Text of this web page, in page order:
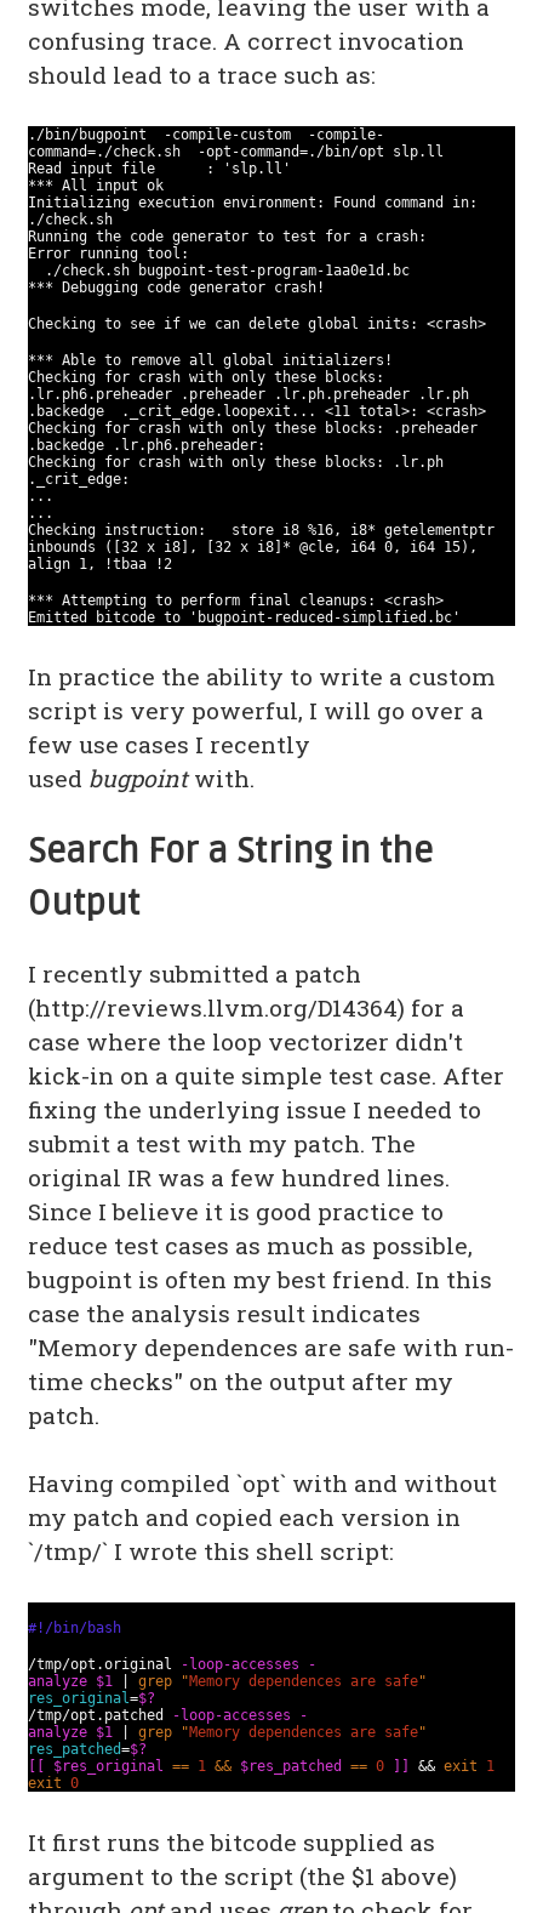
switches mode, leaving the user with a
confusing trace. A correct invocation
should lead to a trace such as:
./bin/bugpoint -compile-custom -compile-
command=./check.sh -opt-command=./bin/opt slp.ll
Read input file : 'slp.ll'
*** All input ok
Initializing execution environment: Found command in:
./check.sh
Running the code generator to test for a crash:
Error running tool:
./check.sh bugpoint-test-program-1aa0e1d.bc
*** Debugging code generator crash!
Checking to see if we can delete global inits: <crash>
*** Able to remove all global initializers!
Checking for crash with only these blocks:
.lr.ph6.preheader .preheader .lr.ph.preheader .lr.ph
.backedge ._crit_edge.loopexit... <11 total>: <crash>
Checking for crash with only these blocks: .preheader
.backedge .lr.ph6.preheader:
Checking for crash with only these blocks: .lr.ph
._crit_edge:
...
...
Checking instruction: store i8 %16, i8* getelementptr
inbounds ([32 x i8], [32 x i8]* @cle, i64 0, i64 15),
align 1, !tbaa !2
*** Attempting to perform final cleanups: <crash>
Emitted bitcode to 'bugpoint-reduced-simplified.bc'
In practice the ability to write a custom
script is very powerful, I will go over a
few use cases I recently
used bugpointwith.
Search For a String in the
Output
I recently submitted a patch
(http://reviews.llvm.org/D14364) for a
case where the loop vectorizer didn't
kick-in on a quite simple test case. After
fixing the underlying issue I needed to
submit a test with my patch. The
original IR was a few hundred lines.
Since I believe it is good practice to
reduce test cases as much as possible,
bugpoint is often my best friend. In this
case the analysis result indicates
"Memory dependences are safe with run-
time checks" on the output after my
patch.
Having compiled `opt` with and without
my patch and copied each version in
`/tmp/` I wrote this shell script:
#!/bin/bash
/tmp/opt.original -loop-accesses
-
analyze $1 |grep "Memory dependences are safe"
res_original=$?
/tmp/opt.patched
-loop-accesses
-
analyze $1 |grep "Memory dependences are safe"
res_patched=$?
$res_original == 1 && $res_patched == 0 &&exit
1
exit 0
It first runs the bitcode supplied as
argument to the script (the $1 above)